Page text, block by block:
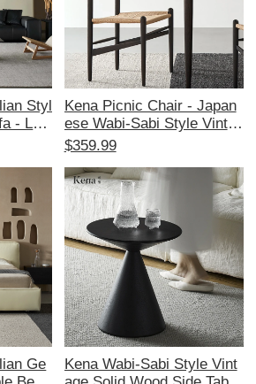
Styl
- Lux
f
Kena Picnic Chair - Japan
ese Wabi-Sabi Style Vintag
e Solid Wood, Comfortable
ack Home Chair
$359.99
Ge
Kena Wabi-Sabi Style Vint